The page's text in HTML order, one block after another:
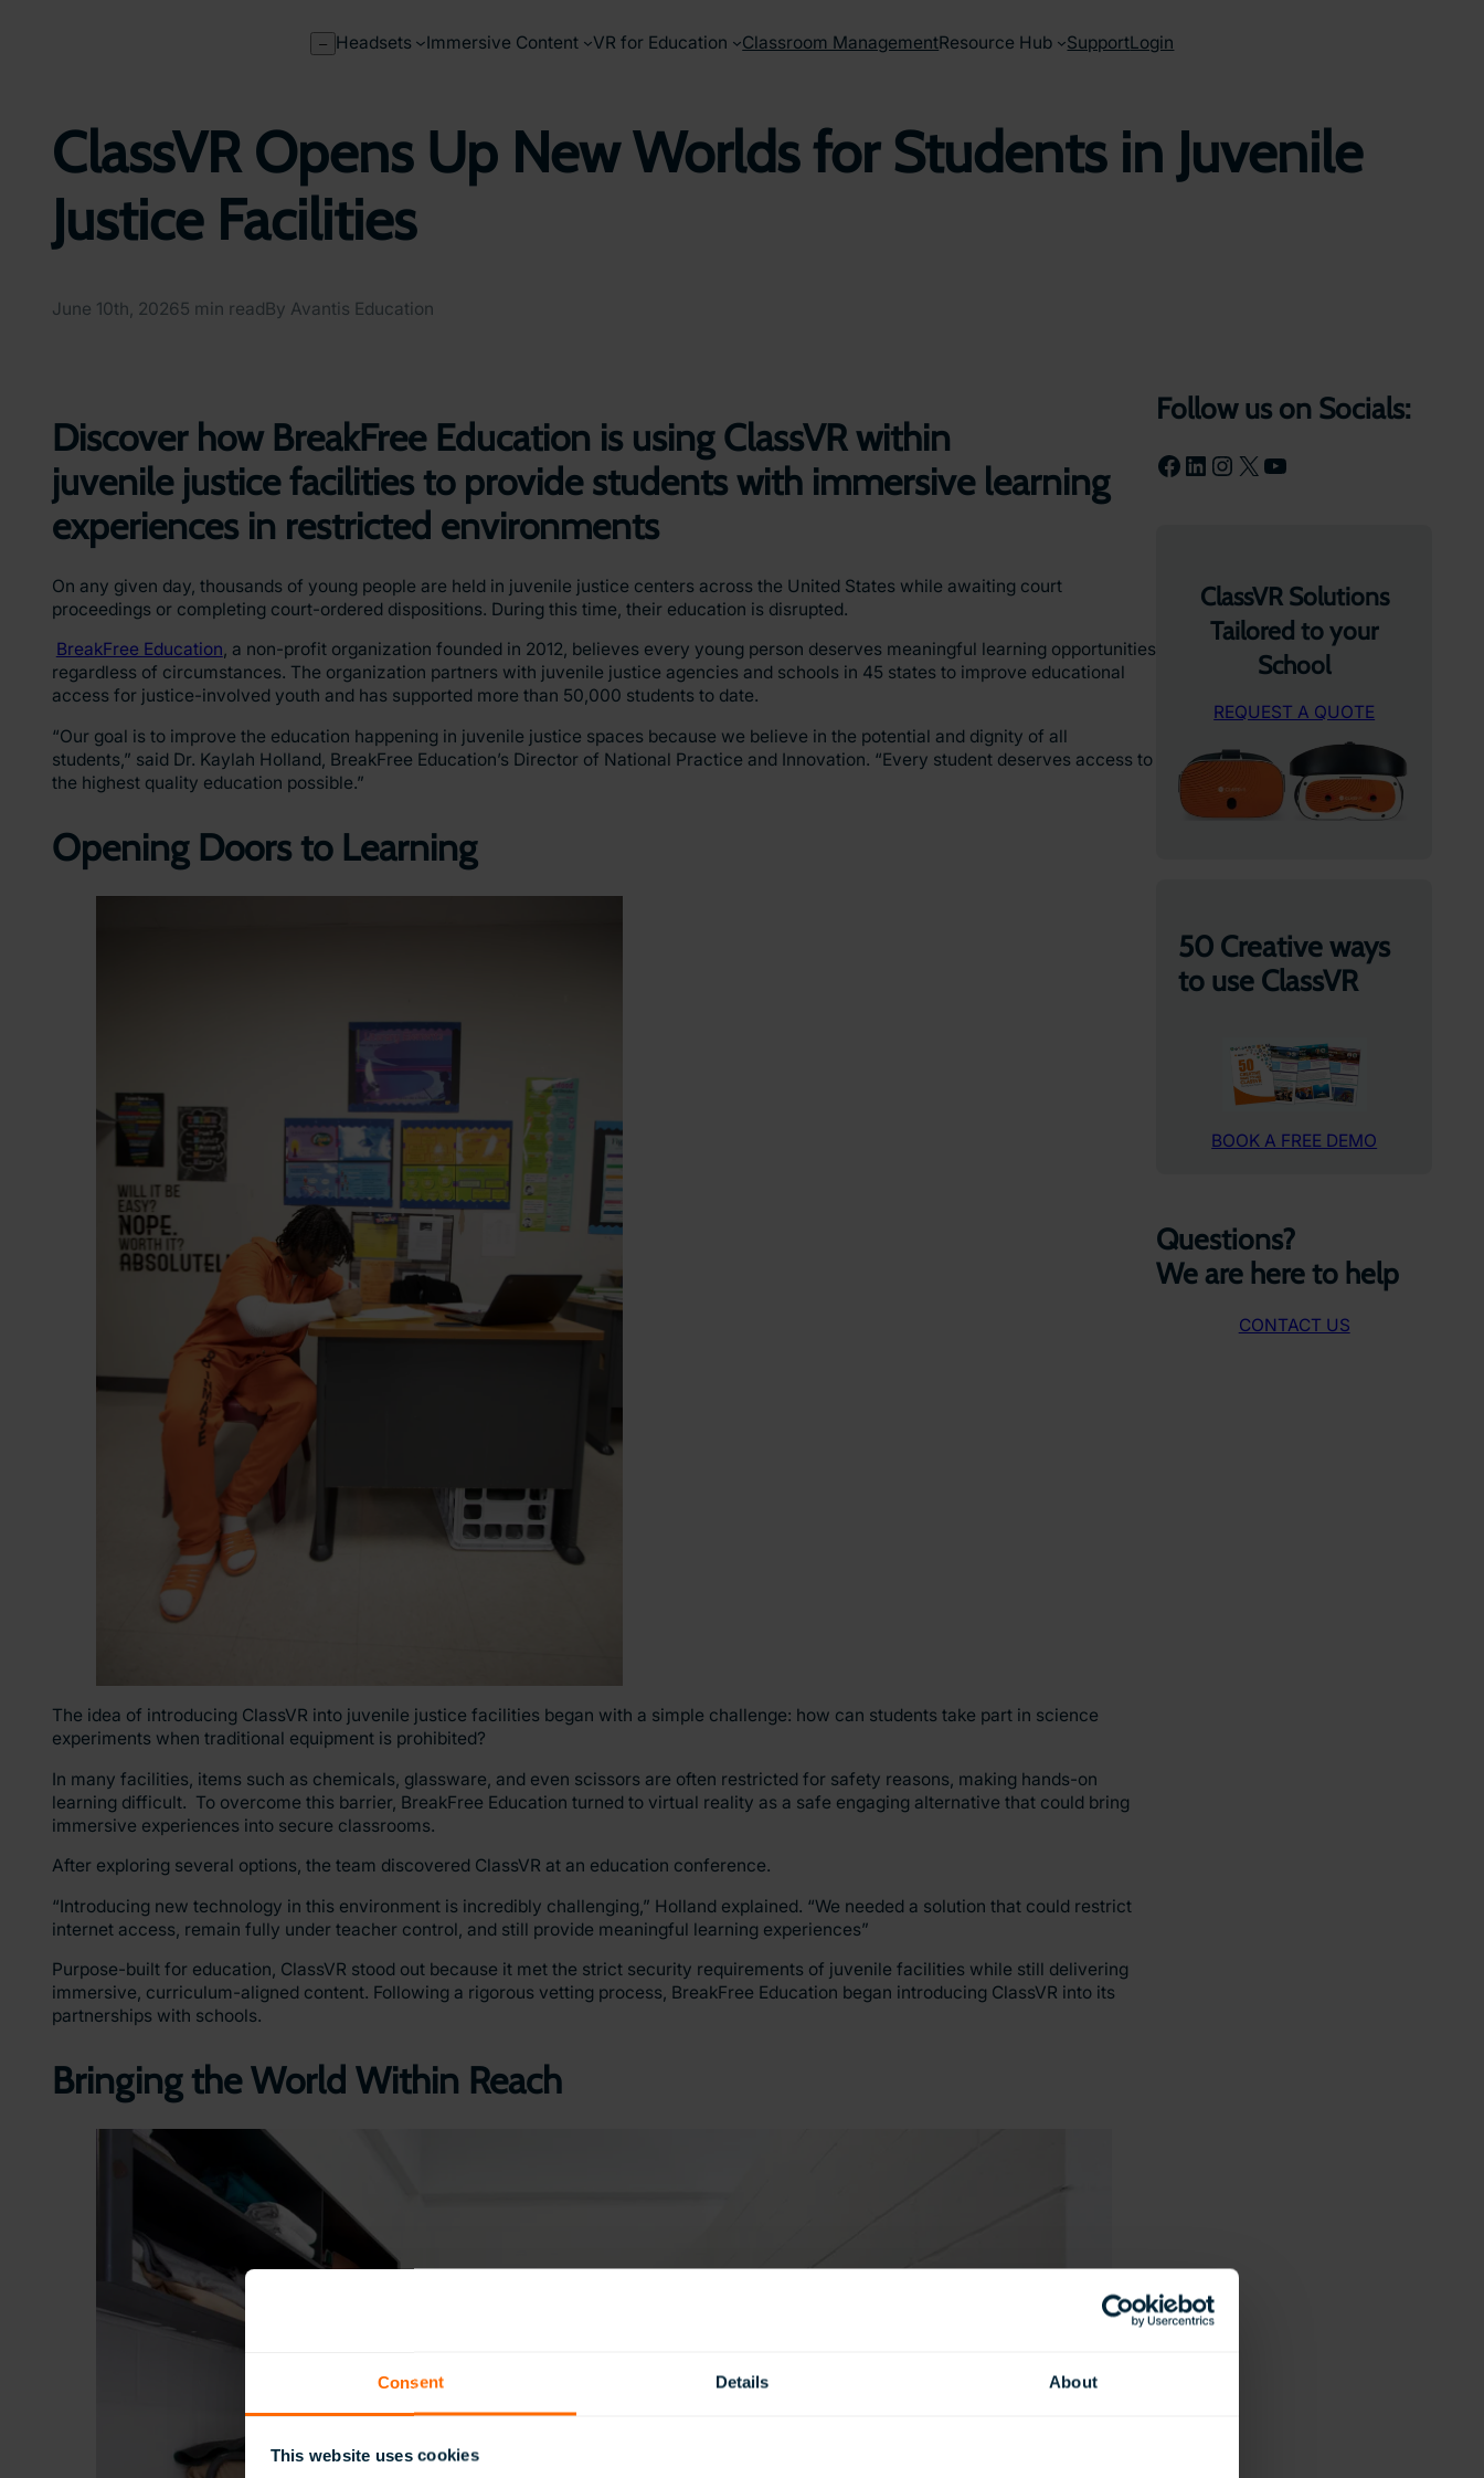
Consent Details About
This website uses cookies
– Headsets Immersive Content VR for Education Classroom ManagementResource Hub SupportLogin
ClassVR Opens Up New Worlds for Students in Juvenile
Justice Facilities
June 10th, 20265 min readBy Avantis Education
Discover how BreakFree Education is using ClassVR within
juvenile justice facilities to provide students with immersive learning
experiences in restricted environments
On any given day, thousands of young people are held in juvenile justice centers across the United States while awaiting court
proceedings or completing court-ordered dispositions. During this time, their education is disrupted.
BreakFree Education, a non-profit organization founded in 2012, believes every young person deserves meaningful learning opportunities
regardless of circumstances. The organization partners with juvenile justice agencies and schools in 45 states to improve educational
access for justice-involved youth and has supported more than 50,000 students to date.
“Our goal is to improve the education happening in juvenile justice spaces because we believe in the potential and dignity of all
students,” said Dr. Kaylah Holland, BreakFree Education’s Director of National Practice and Innovation. “Every student deserves access to
the highest quality education possible.”
Opening Doors to Learning
The idea of introducing ClassVR into juvenile justice facilities began with a simple challenge: how can students take part in science
experiments when traditional equipment is prohibited?
In many facilities, items such as chemicals, glassware, and even scissors are often restricted for safety reasons, making hands-on
learning difficult. To overcome this barrier, BreakFree Education turned to virtual reality as a safe engaging alternative that could bring
immersive experiences into secure classrooms.
After exploring several options, the team discovered ClassVR at an education conference.
“Introducing new technology in this environment is incredibly challenging,” Holland explained. “We needed a solution that could restrict
internet access, remain fully under teacher control, and still provide meaningful learning experiences”
Purpose-built for education, ClassVR stood out because it met the strict security requirements of juvenile facilities while still delivering
immersive, curriculum-aligned content. Following a rigorous vetting process, BreakFree Education began introducing ClassVR into its
partnerships with schools.
Bringing the World Within Reach
Follow us on Socials:
Facebook LinkedIn Instagram X YouTube
ClassVR Solutions
Tailored to your
School
REQUEST A QUOTE
50 Creative ways
to use ClassVR
BOOK A FREE DEMO
Questions?
We are here to help
CONTACT US